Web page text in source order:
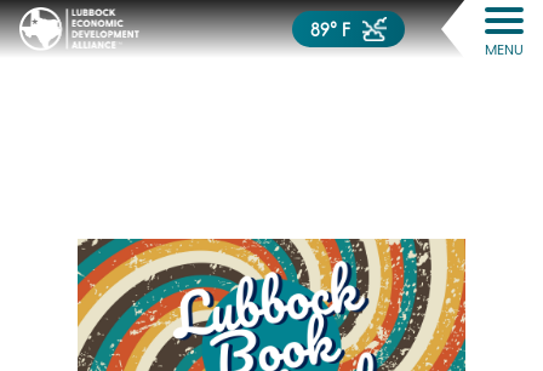
89° F
MENU